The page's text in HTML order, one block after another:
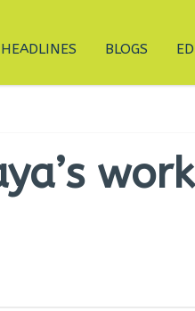
HEADLINES BLOGS